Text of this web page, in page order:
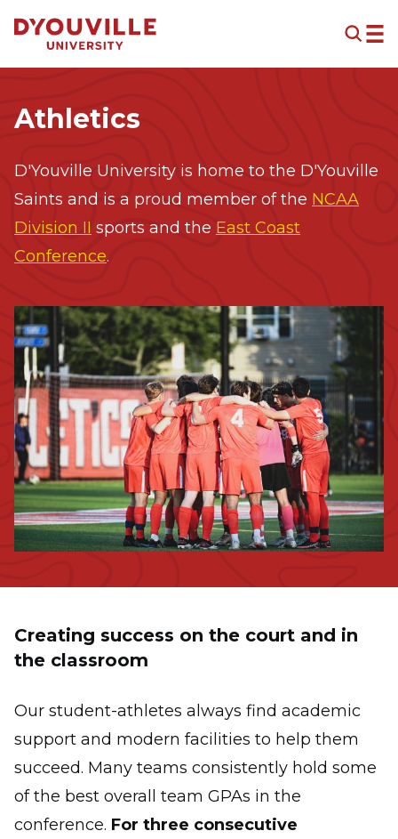
Athletics
D'Youville University is home to the D'Youville
Saints and is a proud member of the NCAA
Division II sports and the East Coast
Conference.
Image
Creating success on the court and in
the classroom
Our student-athletes always find academic
support and modern facilities to help them
succeed. Many teams consistently hold some
of the best overall team GPAs in the
conference. For three consecutive